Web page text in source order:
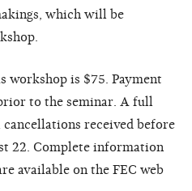
which will be
workshop is $75. Payment
to the seminar. A full
received before
22. Complete information
available on the FEC web